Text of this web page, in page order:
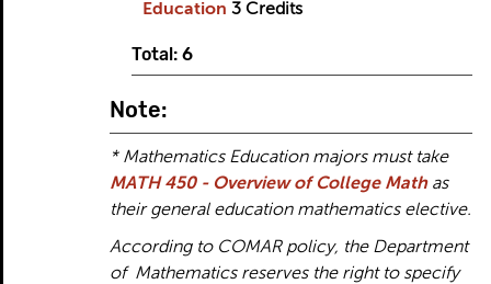
Education 3 Credits
Total: 6
Note:
* Mathematics Education majors must take
MATH 450 - Overview of College Mathas
their general education mathematics elective.
According to COMAR policy, the Department
of Mathematics reserves the right to specify